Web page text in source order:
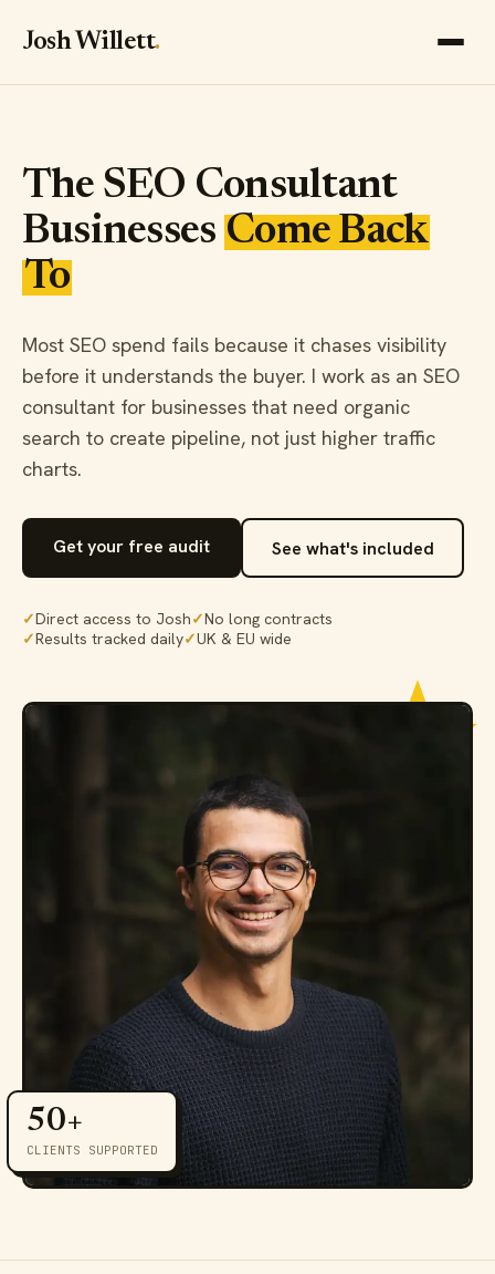
Josh Willett.
The SEO Consultant
Businesses Come Back
To
Most SEO spend fails because it chases visibility
before it understands the buyer. I work as an SEO
consultant for businesses that need organic
search to create pipeline, not just higher traffic
charts.
Get your free audit See what's included
✓Direct access to Josh✓No long contracts
✓Results tracked daily✓UK & EU wide
50+
CLIENTS SUPPORTED